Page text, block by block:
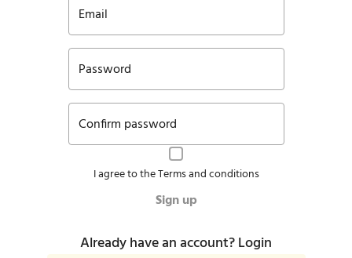
Email
Password
Confirm password
I agree to theTerms and conditions
Sign up
Already have an account?Login